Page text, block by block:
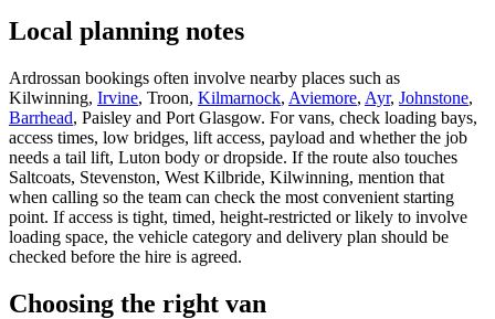
Local planning notes
Ardrossan bookings often involve nearby places such as
Kilwinning, Irvine, Troon, Kilmarnock, Aviemore, Ayr, Johnstone,
Barrhead, Paisley and Port Glasgow. For vans, check loading bays,
access times, low bridges, lift access, payload and whether the job
needs a tail lift, Luton body or dropside. If the route also touches
Saltcoats, Stevenston, West Kilbride, Kilwinning, mention that
when calling so the team can check the most convenient starting
point. If access is tight, timed, height-restricted or likely to involve
loading space, the vehicle category and delivery plan should be
checked before the hire is agreed.
Choosing the right van